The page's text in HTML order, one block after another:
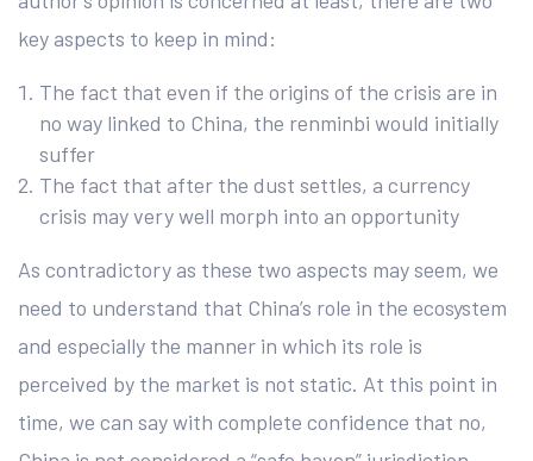
key aspects to keep in mind:
The fact that even if the origins of the crisis are in
no way linked to China, the renminbi would initially
suffer
The fact that after the dust settles, a currency
crisis may very well morph into an opportunity
As contradictory as these two aspects may seem, we
need to understand that China’s role in the ecosystem
and especially the manner in which its role is
perceived by the market is not static. At this point in
time, we can say with complete confidence that no,